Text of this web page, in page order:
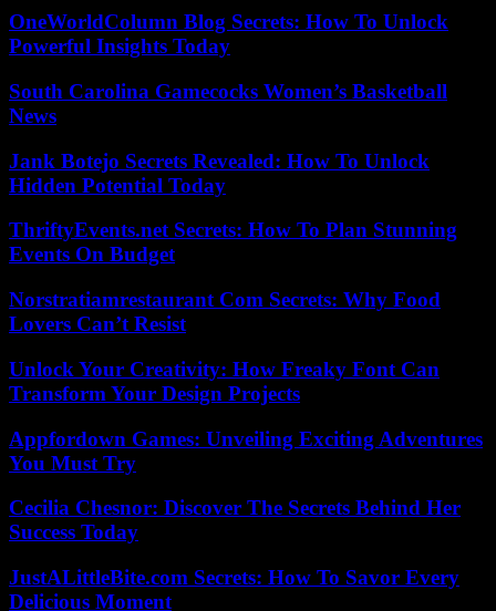
OneWorldColumn Blog Secrets: How To Unlock
Powerful Insights Today
South Carolina Gamecocks Women’s Basketball
News
Jank Botejo Secrets Revealed: How To Unlock
Hidden Potential Today
ThriftyEvents.net Secrets: How To Plan Stunning
Events On Budget
Norstratiamrestaurant Com Secrets: Why Food
Lovers Can’t Resist
Unlock Your Creativity: How Freaky Font Can
Transform Your Design Projects
Appfordown Games: Unveiling Exciting Adventures
You Must Try
Cecilia Chesnor: Discover The Secrets Behind Her
Success Today
JustALittleBite.com Secrets: How To Savor Every
Delicious Moment